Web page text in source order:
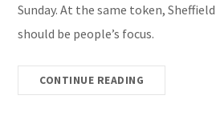
Sunday. At the same token,
should be people’s focus.
CONTINUE READING